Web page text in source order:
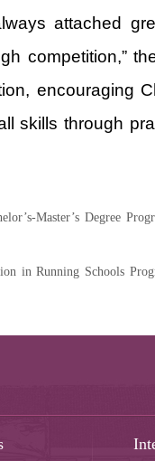
attached
competition,”
encouraging
skills through
Master’s Degree
in Running Schools